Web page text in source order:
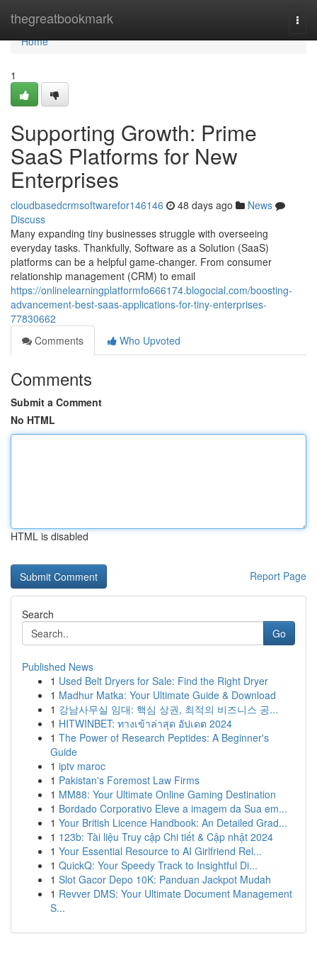
thegreatbookmark
Home
Home
1
Supporting Growth: Prime
SaaS Platforms for New
Enterprises
cloudbasedcrmsoftwarefor146146 48 days ago
News
Discuss
Many expanding tiny businesses struggle with overseeing
everyday tasks. Thankfully, Software as a Solution (SaaS)
platforms can be a helpful game-changer. From consumer
relationship management (CRM) to email
https://onlinelearningplatformfo666174.blogocial.com/boosting-
advancement-best-saas-applications-for-tiny-enterprises-
77830662
Comments
Who Upvoted
Comments
Submit a Comment
No HTML
HTML is disabled
Report Page
Search
Go
Published News
1 Used Belt Dryers for Sale: Find the Right Dryer
1 Madhur Matka: Your Ultimate Guide & Download
1 강남사무실 임대: 핵심 상권, 최적의 비즈니스 공...
1 HITWINBET: ทางเข้าล่าสุด อัปเดต 2024
1 The Power of Research Peptides: A Beginner's
Guide
1 iptv maroc
1 Pakistan's Foremost Law Firms
1 MM88: Your Ultimate Online Gaming Destination
1 Bordado Corporativo Eleve a imagem da Sua em...
1 Your British Licence Handbook: An Detailed Grad...
1 123b: Tài liệu Truy cập Chi tiết & Cập nhật 2024
1 Your Essential Resource to AI Girlfriend Rel...
1 QuickQ: Your Speedy Track to Insightful Di...
1 Slot Gacor Depo 10K: Panduan Jackpot Mudah
1 Revver DMS: Your Ultimate Document Management
S...